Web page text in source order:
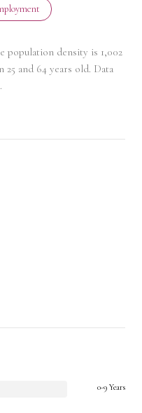
population density is 1,002
25 and 64 years old. Data
0-9 Years